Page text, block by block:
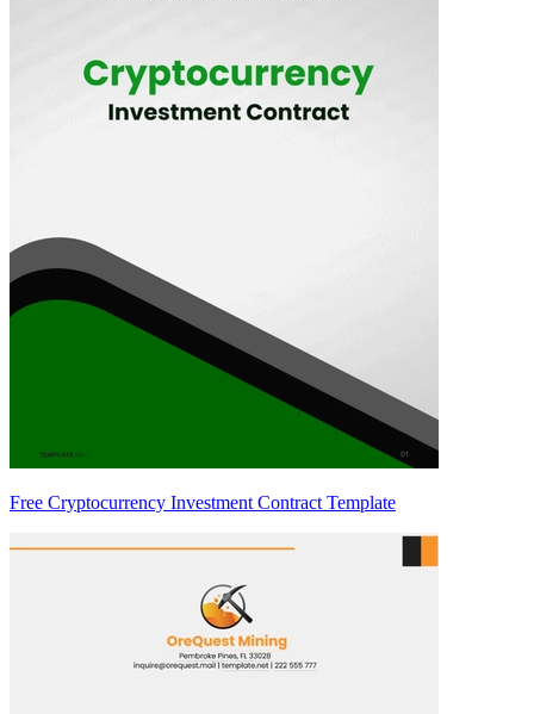
Free Cryptocurrency Investment Contract Template